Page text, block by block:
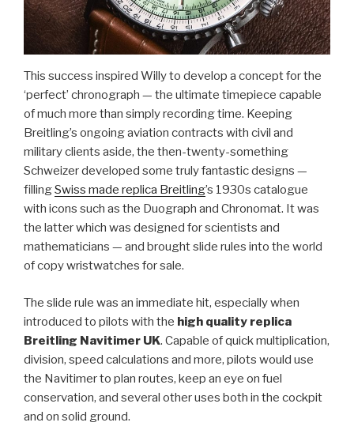
This success inspired Willy to develop a concept for the
‘perfect’ chronograph — the ultimate timepiece capable
of much more than simply recording time. Keeping
Breitling’s ongoing aviation contracts with civil and
military clients aside, the then-twenty-something
Schweizer developed some truly fantastic designs —
fillingSwiss made replica Breitling’s 1930s catalogue
with icons such as the Duograph and Chronomat. It was
the latter which was designed for scientists and
mathematicians — and brought slide rules into the world
of copy wristwatches for sale.
The slide rule was an immediate hit, especially when
introduced to pilots with the high quality replica
Breitling Navitimer UK. Capable of quick multiplication,
division, speed calculations and more, pilots would use
the Navitimer to plan routes, keep an eye on fuel
conservation, and several other uses both in the cockpit
and on solid ground.